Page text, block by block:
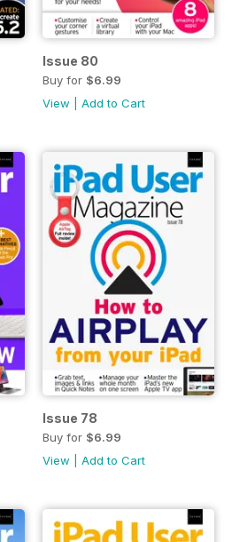
Issue 80
Buy for $6.99
View
Add to Cart
Issue 78
Buy for $6.99
View
Add to Cart